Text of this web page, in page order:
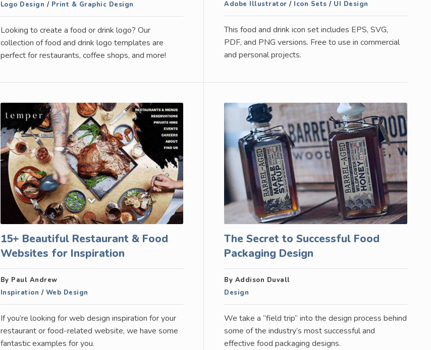
Logo Design / Print & Graphic Design
Looking to create a food or drink logo? Our
collection of food and drink logo templates are
perfect for restaurants, coffee shops, and more!
Adobe Illustrator / Icon Sets / UI Design
This food and drink icon set includes EPS, SVG,
PDF, and PNG versions. Free to use in commercial
and personal projects.
15+ Beautiful Restaurant & Food
Websites for Inspiration
By Paul Andrew
Inspiration / Web Design
If you’re looking for web design inspiration for your
restaurant or food-related website, we have some
fantastic examples for you.
The Secret to Successful Food
Packaging Design
By Addison Duvall
Design
We take a “field trip” into the design process behind
some of the industry’s most successful and
effective food packaging designs.